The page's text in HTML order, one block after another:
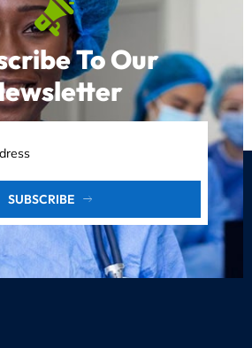
To Our
SUBSCRIBE